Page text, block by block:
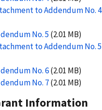
to Addendum No. 4
No. 5 (2.01 MB)
to Addendum No. 5
No. 6(2.01 MB)
No. 7(2.01 MB)
Information